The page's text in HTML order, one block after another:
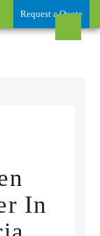
Request a Quote
In